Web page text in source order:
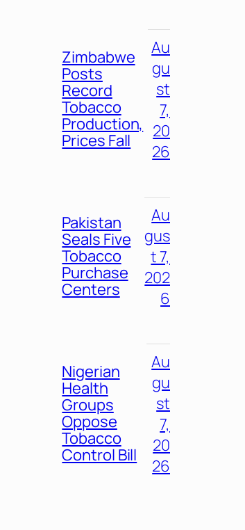
Zimbabwe
Posts
Record
Tobacco
Production,
Prices Fall
Au
gu
st
7,
20
26
Pakistan
Seals Five
Tobacco
Purchase
Centers
Au
gus
t 7,
202
6
Nigerian
Health
Groups
Oppose
Tobacco
Control Bill
Au
gu
st
7,
20
26